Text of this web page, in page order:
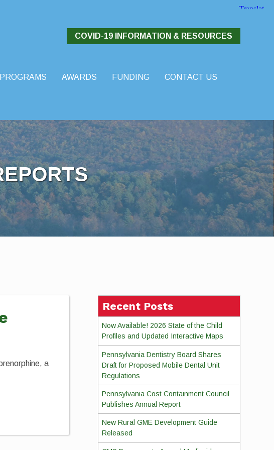
COVID-19 INFORMATION & RESOURCES
PROGRAMS AWARDS FUNDING
CONTACT US
a
Recent Posts
Now Available! 2026 State of the Child
Profiles and Updated Interactive Maps
Pennsylvania Dentistry Board Shares
Draft for Proposed Mobile Dental Unit
Regulations
Pennsylvania Cost Containment Council
Publishes Annual Report
New Rural GME Development Guide
Released